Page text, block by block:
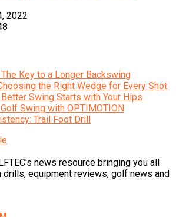
2022
Key to a Longer Backswing
the Right Wedge for Every Shot
Swing Starts with Your Hips
Swing with OPTIMOTION
Trail Foot Drill
news resource bringing you all
equipment reviews, golf news and